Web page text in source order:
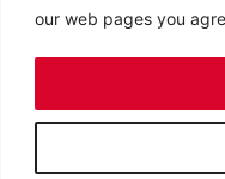
our web pages you
Newsroom
Privacy